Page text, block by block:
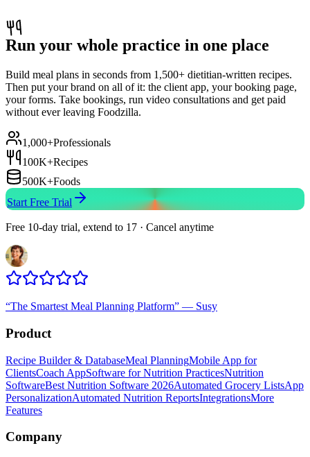
Run your whole practice in one place
Build meal plans in seconds from 1,500+ dietitian-written recipes.
Then put your brand on all of it: the client app, your booking page,
your forms. Take bookings, run video consultations and get paid
without ever leaving Foodzilla.
1,000+Professionals
100K+Recipes
500K+Foods
Start Free Trial
Free 10-day trial, extend to 17 · Cancel anytime
“The Smartest Meal Planning Platform” — Susy
Product
Recipe Builder & DatabaseMeal PlanningMobile App for
ClientsCoach AppSoftware for Nutrition PracticesNutrition
SoftwareBest Nutrition Software 2026Automated Grocery ListsApp
PersonalizationAutomated Nutrition ReportsIntegrationsMore
Features
Company